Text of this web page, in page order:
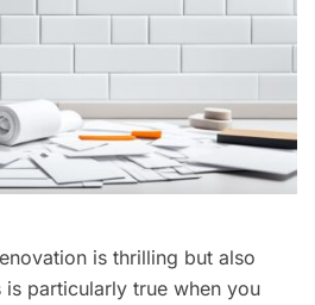
is thrilling but also
particularly true when you